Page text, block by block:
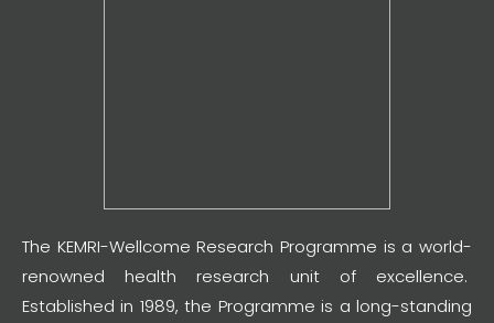
The KEMRI-Wellcome Research Programme is a world-
renowned health research unit of excellence.
Established in 1989, the Programme is a long-standing